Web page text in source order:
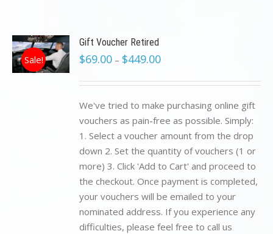
Sale!
Gift Voucher Retired
$69.00 – $449.00
We've tried to make purchasing online gift
vouchers as pain-free as possible. Simply:
1. Select a voucher amount from the drop
down 2. Set the quantity of vouchers (1 or
more) 3. Click 'Add to Cart' and proceed to
the checkout. Once payment is completed,
your vouchers will be emailed to your
nominated address. If you experience any
difficulties, please feel free to call us